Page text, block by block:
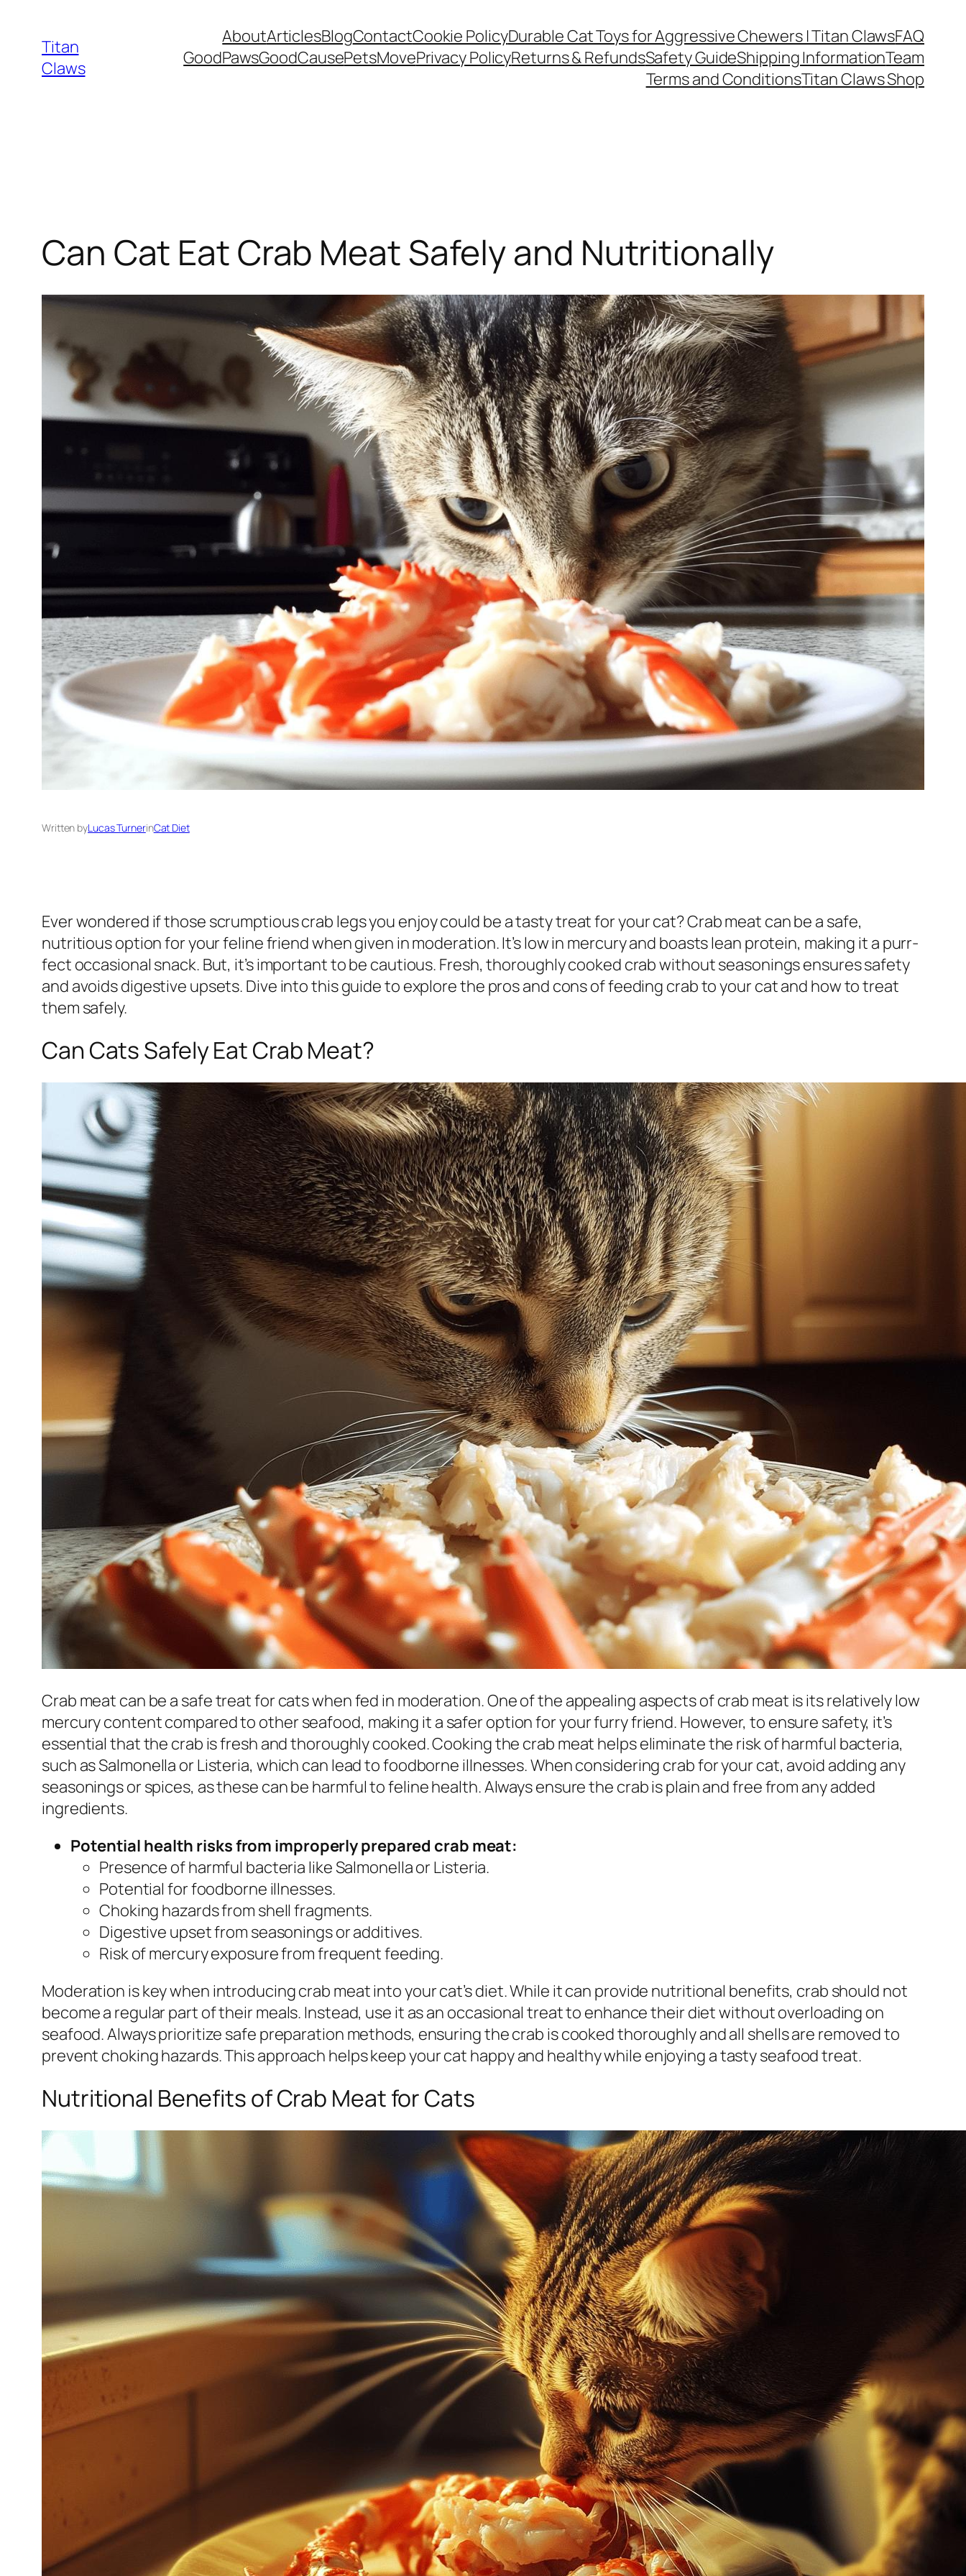
content
Titan
Claws
AboutArticlesBlogContactCookie PolicyDurable Cat Toys for Aggressive Chewers | Titan ClawsFAQ
GoodPawsGoodCausePetsMovePrivacy PolicyReturns & RefundsSafety GuideShipping InformationTeam
Terms and ConditionsTitan Claws Shop
Can Cat Eat Crab Meat Safely and Nutritionally
Written byLucas TurnerinCat Diet
Ever wondered if those scrumptious crab legs you enjoy could be a tasty treat for your cat? Crab meat can be a safe,
nutritious option for your feline friend when given in moderation. It’s low in mercury and boasts lean protein, making it a purr-
fect occasional snack. But, it’s important to be cautious. Fresh, thoroughly cooked crab without seasonings ensures safety
and avoids digestive upsets. Dive into this guide to explore the pros and cons of feeding crab to your cat and how to treat
them safely.
Can Cats Safely Eat Crab Meat?
Crab meat can be a safe treat for cats when fed in moderation. One of the appealing aspects of crab meat is its relatively low
mercury content compared to other seafood, making it a safer option for your furry friend. However, to ensure safety, it’s
essential that the crab is fresh and thoroughly cooked. Cooking the crab meat helps eliminate the risk of harmful bacteria,
such as Salmonella or Listeria, which can lead to foodborne illnesses. When considering crab for your cat, avoid adding any
seasonings or spices, as these can be harmful to feline health. Always ensure the crab is plain and free from any added
ingredients.
Potential health risks from improperly prepared crab meat:
Presence of harmful bacteria like Salmonella or Listeria.
Potential for foodborne illnesses.
Choking hazards from shell fragments.
Digestive upset from seasonings or additives.
Risk of mercury exposure from frequent feeding.
Moderation is key when introducing crab meat into your cat’s diet. While it can provide nutritional benefits, crab should not
become a regular part of their meals. Instead, use it as an occasional treat to enhance their diet without overloading on
seafood. Always prioritize safe preparation methods, ensuring the crab is cooked thoroughly and all shells are removed to
prevent choking hazards. This approach helps keep your cat happy and healthy while enjoying a tasty seafood treat.
Nutritional Benefits of Crab Meat for Cats